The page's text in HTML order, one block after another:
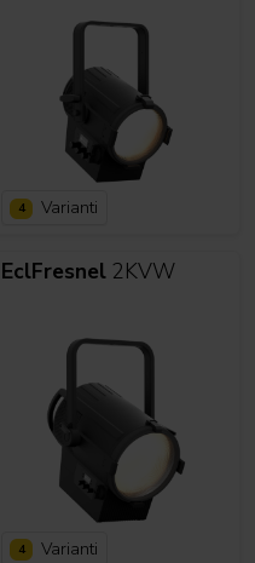
4 Varianti
EclFresnel2KVW
4 Varianti